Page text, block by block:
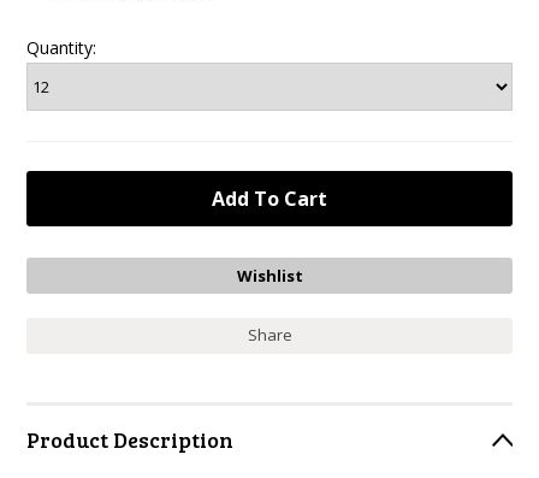
Quantity:
Share
Product Description